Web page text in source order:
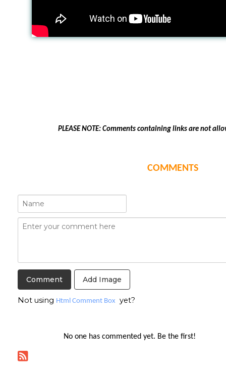
PLEASE NOTE: Comments containing links are not
COMMENTS
Add Image
Not using Html Comment Box yet?
No one has commented yet. Be the first!